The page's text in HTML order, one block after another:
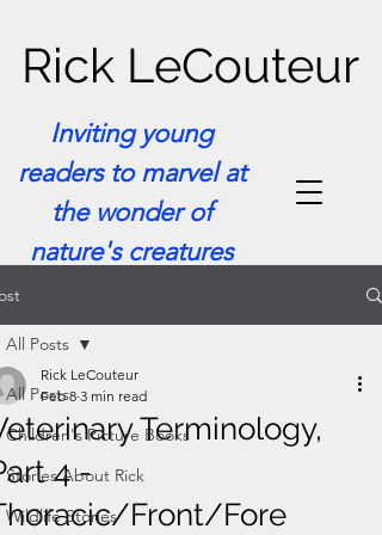
Inviting young
readers to marvel at
the wonder of
nature's creatures
Rick LeCouteur
All Posts
Children's Picture Books
Stories About Rick
Wildlife Stories
All Posts
Terminology,
4 -
Front/Fore
Rick LeCouteur
Feb 8 3 min read